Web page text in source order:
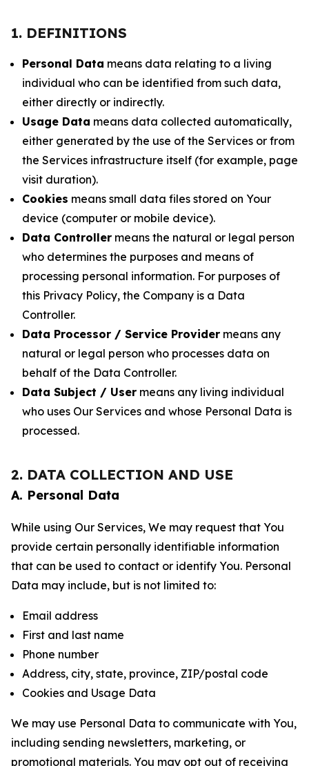
1. DEFINITIONS
Personal Data means data relating to a living
individual who can be identified from such data,
either directly or indirectly.
Usage Data means data collected automatically,
either generated by the use of the Services or from
the Services infrastructure itself (for example, page
visit duration).
Cookies means small data files stored on Your
device (computer or mobile device).
Data Controller means the natural or legal person
who determines the purposes and means of
processing personal information. For purposes of
this Privacy Policy, the Company is a Data
Controller.
Data Processor / Service Provider means any
natural or legal person who processes data on
behalf of the Data Controller.
Data Subject / User means any living individual
who uses Our Services and whose Personal Data is
processed.
2. DATA COLLECTION AND USE
A. Personal Data
While using Our Services, We may request that You
provide certain personally identifiable information
that can be used to contact or identify You. Personal
Data may include, but is not limited to:
Email address
First and last name
Phone number
Address, city, state, province, ZIP/postal code
Cookies and Usage Data
We may use Personal Data to communicate with You,
including sending newsletters, marketing, or
promotional materials. You may opt out of receiving